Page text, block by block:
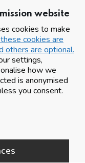
website
cookies to make
cookies are
others are optional.
settings,
how we
is anonymised
you consent.